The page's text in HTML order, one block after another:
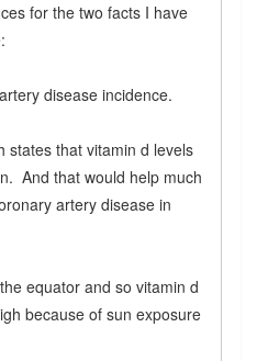
for the two facts I have
disease incidence.
that vitamin d levels
And that would help much
artery disease in
equator and so vitamin d
because of sun exposure